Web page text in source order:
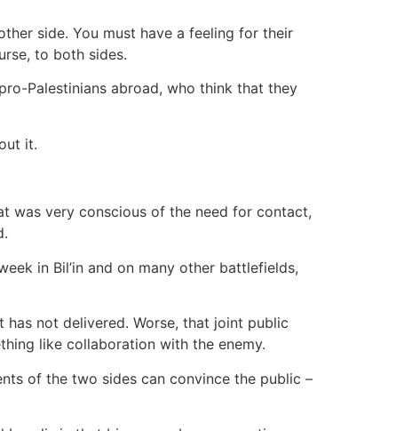
side. You must have a feeling for their
to both sides.
Palestinians abroad, who think that they
it.
was very conscious of the need for contact,
in Bil’in and on many other battlefields,
not delivered. Worse, that joint public
like collaboration with the enemy.
of the two sides can convince the public –